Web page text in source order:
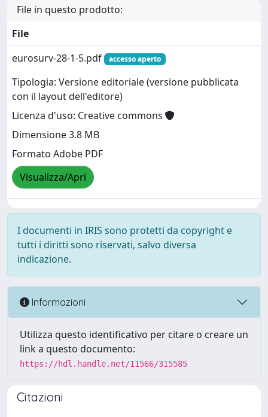
File in questo prodotto:
File
eurosurv-28-1-5.pdf
accesso aperto
Tipologia: Versione editoriale (versione pubblicata
con il layout dell'editore)
Licenza d'uso: Creative commons
Dimensione 3.8 MB
Formato Adobe PDF
Visualizza/Apri
I documenti in IRIS sono protetti da copyright e
tutti i diritti sono riservati, salvo diversa
indicazione.
Informazioni
Utilizza questo identificativo per citare o creare un
link a questo documento:
https://hdl.handle.net/11566/315585
Citazioni